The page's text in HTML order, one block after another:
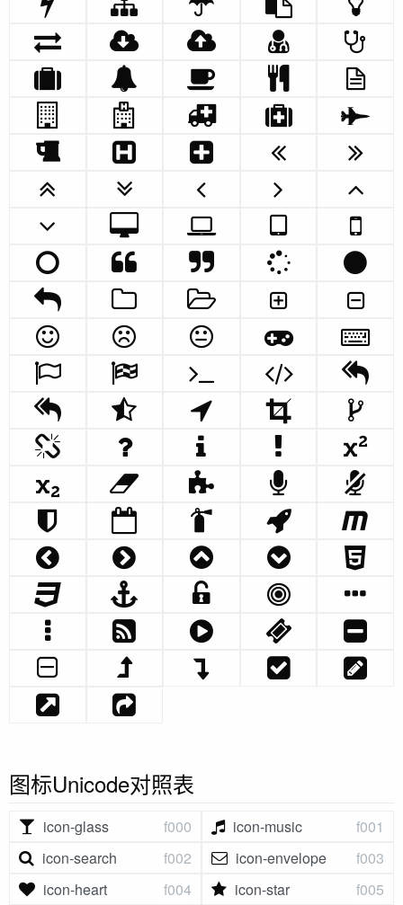
图标Unicode对照表
icon-glass f000 icon-music
f001
icon-search
f002 icon-envelope
f003
icon-heart
f004 icon-star f005